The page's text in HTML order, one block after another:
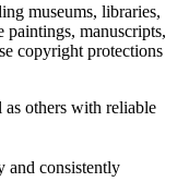
museums, libraries,
manuscripts,
copyright protections
others with reliable
and consistently